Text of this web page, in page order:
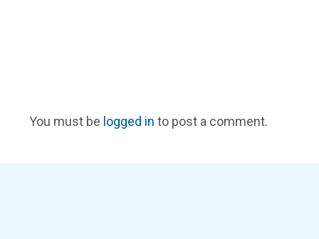
You must be logged in to post a comment.